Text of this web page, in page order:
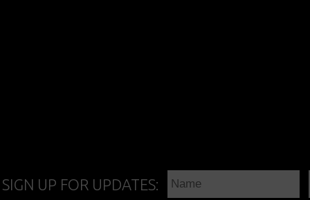
SIGN UP FOR UPDATES: